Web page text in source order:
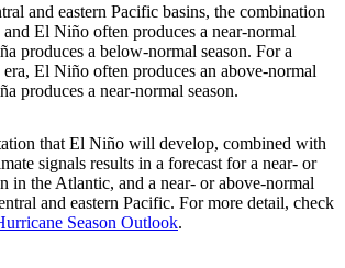
and eastern Pacific basins, the combination
El Niño often produces a near-normal
produces a below-normal season. For a
El Niño often produces an above-normal
produces a near-normal season.
that El Niño will develop, combined with
signals results in a forecast for a near- or
in the Atlantic, and a near- or above-normal
and eastern Pacific. For more detail, check
Season Outlook.